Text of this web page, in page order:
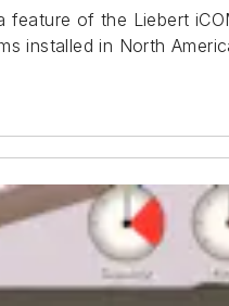
feature of the Liebert
installed in North